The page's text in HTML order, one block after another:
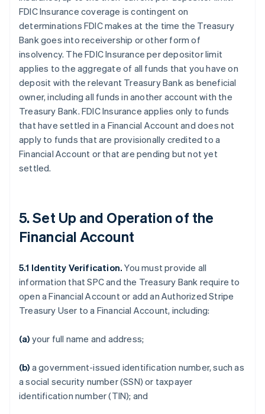
FDIC Insurance coverage is contingent on
determinations FDIC makes at the time the Treasury
Bank goes into receivership or other form of
insolvency. The FDIC Insurance per depositor limit
applies to the aggregate of all funds that you have on
deposit with the relevant Treasury Bank as beneficial
owner, including all funds in another account with the
Treasury Bank. FDIC Insurance applies only to funds
that have settled in a Financial Account and does not
apply to funds that are provisionally credited to a
Financial Account or that are pending but not yet
settled.
5. Set Up and Operation of the
Financial Account
5.1 Identity Verification.You must provide all
information that SPC and the Treasury Bank require to
open a Financial Account or add an Authorized Stripe
Treasury User to a Financial Account, including:
(a) your full name and address;
(b) a government-issued identification number, such as
a social security number (SSN) or taxpayer
identification number (TIN); and